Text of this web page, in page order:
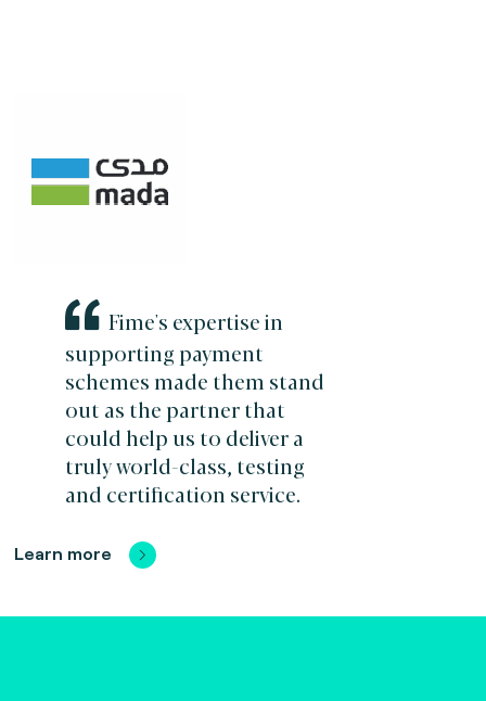
Fime's expertise in
supporting payment
schemes made them stand
out as the partner that
could help us to deliver a
truly world-class, testing
and certification service.
Learn more